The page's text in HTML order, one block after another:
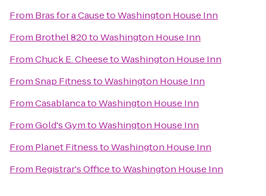
From Bras for a CausetoWashington House Inn
From Brothel 820toWashington House Inn
FromChuck E. CheesetoWashington House Inn
FromSnap FitnesstoWashington House Inn
FromCasablancatoWashington House Inn
FromGold's GymtoWashington House Inn
From Planet FitnesstoWashington House Inn
From Registrar's OfficetoWashington House Inn